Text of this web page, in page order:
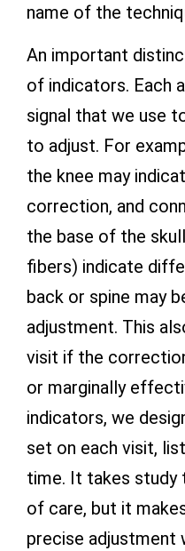
name of the
An important
of indicators. Each
signal that we use
to adjust. For
the knee may
correction, and
the base of the
fibers) indicate
back or spine may
adjustment. This
visit if the
or marginally
indicators, we
set on each visit,
time. It takes
of care, but it
precise adjustment